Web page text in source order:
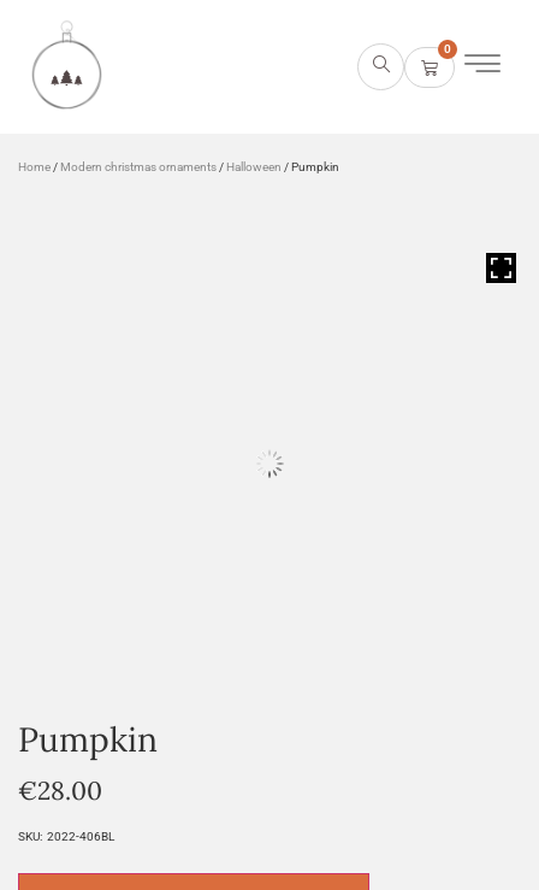
0
Home / Modern christmas ornaments / Halloween / Pumpkin
Pumpkin
€28.00
SKU: 2022-406BL